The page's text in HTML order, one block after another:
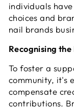
individuals
choices and
nail brands
Recognising
To foster a
community, it's
compensate
contributions.